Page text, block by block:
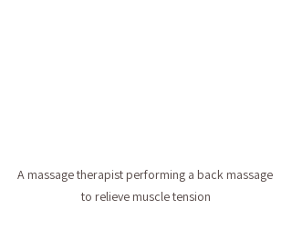
A massage therapist performing a back massage
to relieve muscle tension